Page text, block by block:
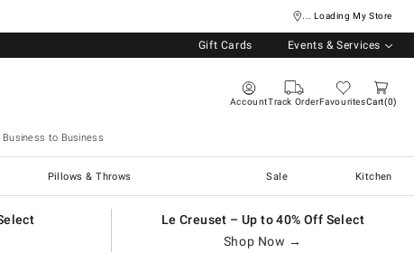
... Loading My Store
Gift Cards Events & Services
AccountTrack OrderFavouritesCart 0
Business to Business
Pillows & Throws Sale Kitchen
Le Creuset – Up to 40% Off Select
Shop Now →